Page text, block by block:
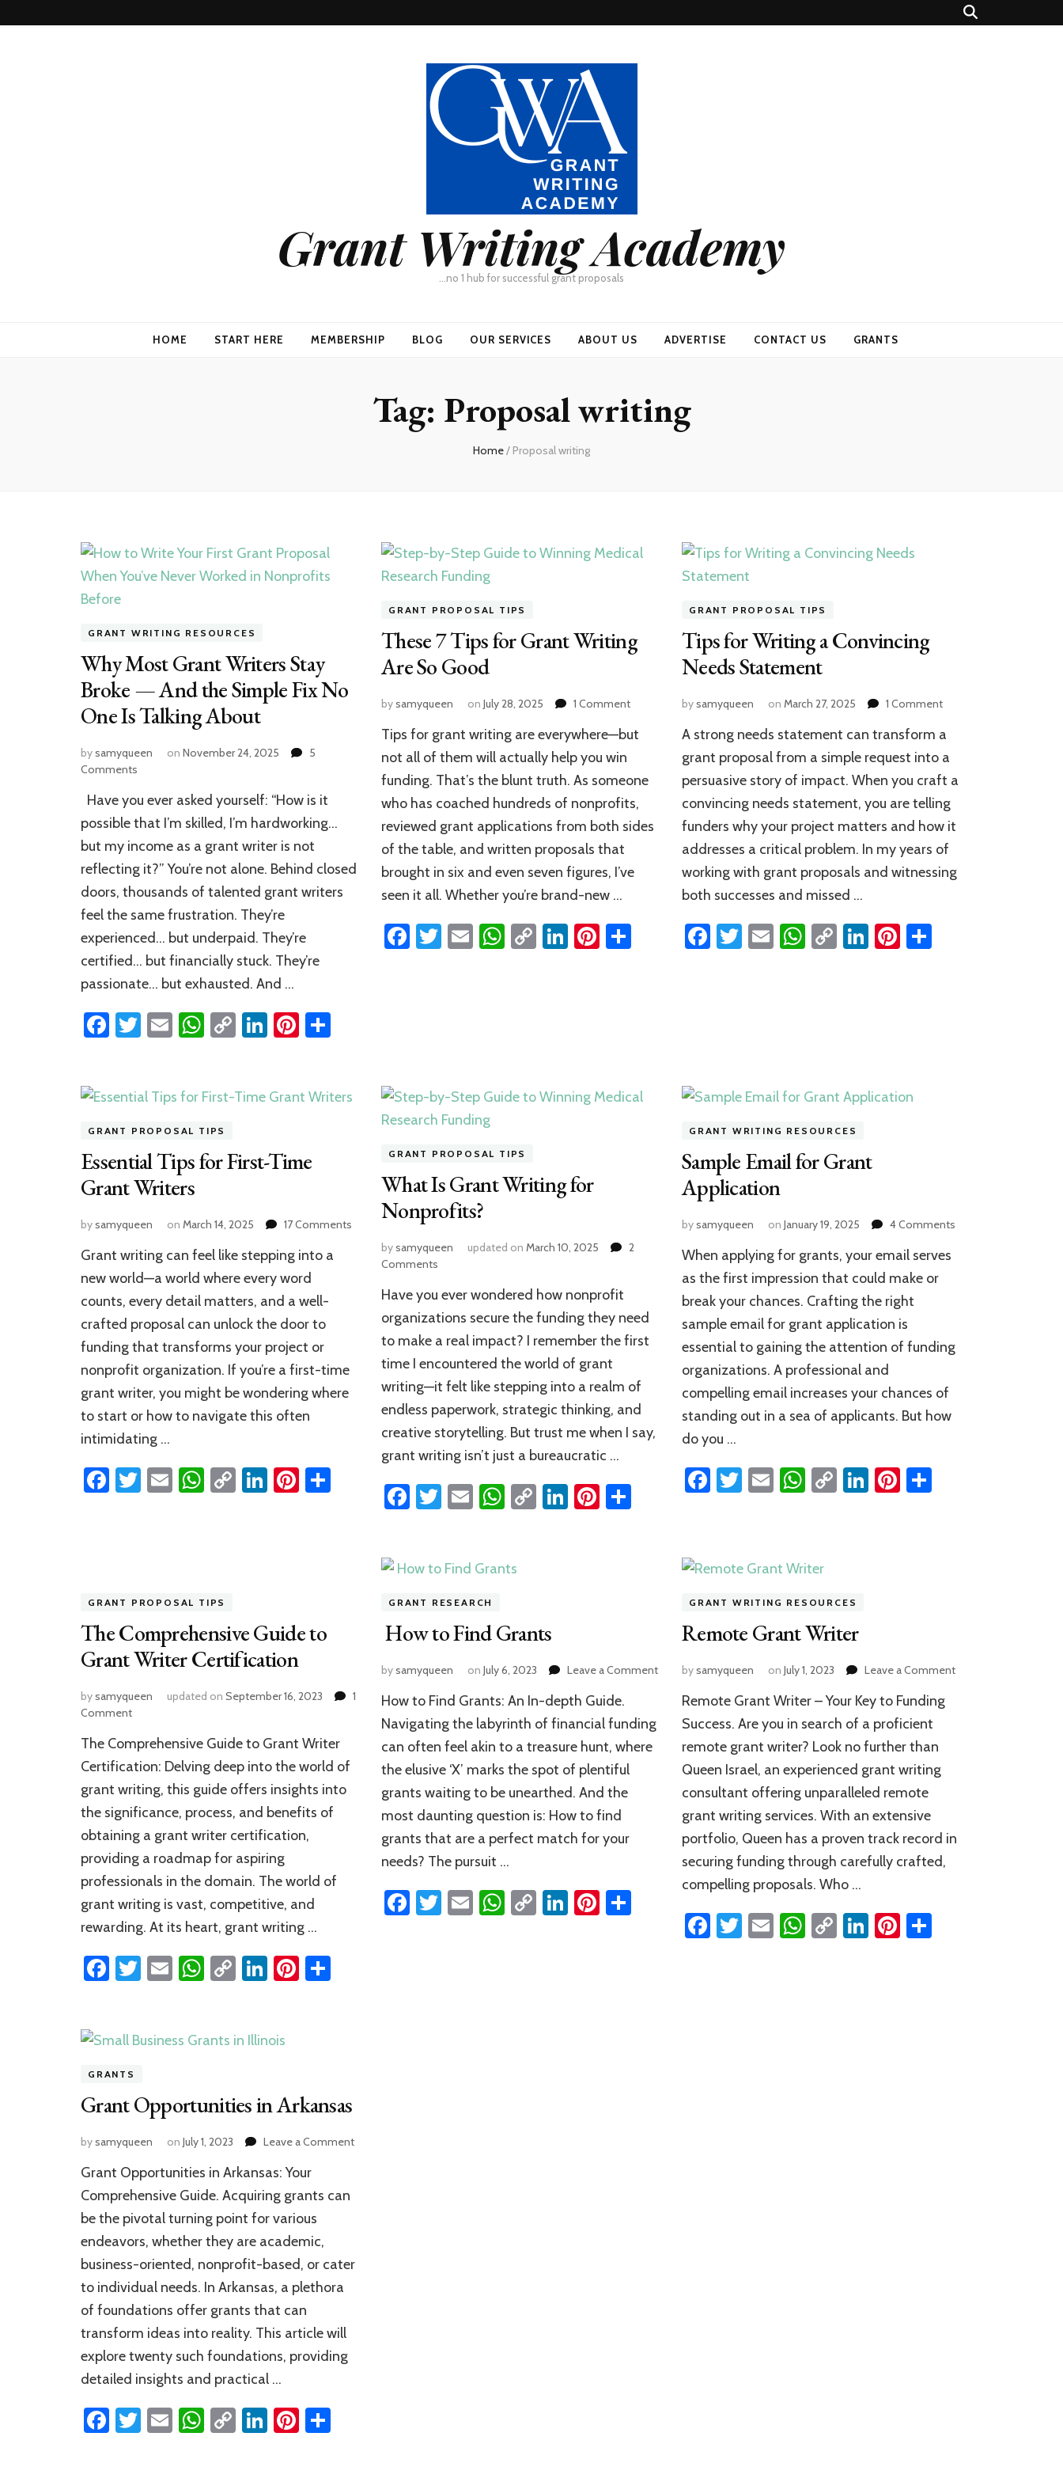
Grant Writing Academy
…no 1 hub for successful grant proposals
HOME START HERE MEMBERSHIP BLOG OUR SERVICES ABOUT US ADVERTISE CONTACT US GRANTS
Tag: Proposal writing
Home/ Proposal writing
GRANT WRITING RESOURCES
Why Most Grant Writers Stay
Broke — And the Simple Fix No
One Is Talking About
bysamyqueen on November 24, 2025
5
Comments
Most
Grant
Stay
Broke
And
the
Simple
Fix
No
One
Talking
About
Have you ever asked yourself: “How is it
possible that I’m skilled, I’m hardworking…
but my income as a grant writer is not
reflecting it?” You’re not alone. Behind closed
doors, thousands of talented grant writers
feel the same frustration. They’re
experienced… but underpaid. They’re
certified… but financially stuck. They’re
passionate… but exhausted. And …
Facebook
Twitter
EmailWhatsApp
CopyLinkedIn
Pinterest
GRANT PROPOSAL TIPS
These 7 Tips for Grant Writing
Are So Good
bysamyqueen on July 28, 2025 1 Commenton
7
Grant
Writing
Are
So
Tips for grant writing are everywhere—but
not all of them will actually help you win
funding. That’s the blunt truth. As someone
who has coached hundreds of nonprofits,
reviewed grant applications from both sides
of the table, and written proposals that
brought in six and even seven figures, I’ve
seen it all. Whether you’re brand-new …
Facebook
Twitter
EmailWhatsApp
CopyLinkedIn
Pinterest
Share
GRANT PROPOSAL TIPS
Tips for Writing a Convincing
Needs Statement
bysamyqueen on March 27, 2025 1 Commenton
for
Writing
Convincing
Needs
Statement
A strong needs statement can transform a
grant proposal from a simple request into a
persuasive story of impact. When you craft a
convincing needs statement, you are telling
funders why your project matters and how it
addresses a critical problem. In my years of
working with grant proposals and witnessing
both successes and missed …
Facebook
Twitter
EmailWhatsApp
CopyLinkedIn
Pinterest
Share
GRANT PROPOSAL TIPS
Essential Tips for First-Time
Grant Writers
bysamyqueen on March 14, 2025 17 Comments
Essential
Writers
Grant writing can feel like stepping into a
new world—a world where every word
counts, every detail matters, and a well-
crafted proposal can unlock the door to
funding that transforms your project or
nonprofit organization. If you’re a first-time
grant writer, you might be wondering where
to start or how to navigate this often
intimidating …
Facebook
Twitter
EmailWhatsApp
CopyLinkedIn
Pinterest
Share
GRANT PROPOSAL TIPS
What Is Grant Writing for
Nonprofits?
bysamyqueen updated on March 10, 2025
2
Commentson
Is
Grant
for
Nonprofits?
Have you ever wondered how nonprofit
organizations secure the funding they need
to make a real impact? I remember the first
time I encountered the world of grant
writing—it felt like stepping into a realm of
endless paperwork, strategic thinking, and
creative storytelling. But trust me when I say,
grant writing isn’t just a bureaucratic …
Facebook
Twitter
EmailWhatsApp
CopyLinkedIn
Pinterest
Share
GRANT WRITING RESOURCES
Sample Email for Grant
Application
bysamyqueen on January 19, 2025 4 Commentson
When applying for grants, your email serves
as the first impression that could make or
break your chances. Crafting the right
sample email for grant application is
essential to gaining the attention of funding
organizations. A professional and
compelling email increases your chances of
standing out in a sea of applicants. But how
do you …
Facebook
Twitter
EmailWhatsApp
CopyLinkedIn
Pinterest
Share
GRANT PROPOSAL TIPS
The Comprehensive Guide to
Grant Writer Certification
bysamyqueen updated on September 16, 2023
1
Commenton
Comprehensive
Guide
Grant
Writer
Certification
The Comprehensive Guide to Grant Writer
Certification: Delving deep into the world of
grant writing, this guide offers insights into
the significance, process, and benefits of
obtaining a grant writer certification,
providing a roadmap for aspiring
professionals in the domain. The world of
grant writing is vast, competitive, and
rewarding. At its heart, grant writing …
Facebook
Twitter
EmailWhatsApp
CopyLinkedIn
Pinterest
GRANT RESEARCH
How to Find Grants
bysamyqueen on July 6, 2023 Leave a Commenton
How to Find Grants: An In-depth Guide.
Navigating the labyrinth of financial funding
can often feel akin to a treasure hunt, where
the elusive ‘X’ marks the spot of plentiful
grants waiting to be unearthed. And the
most daunting question is: How to find
grants that are a perfect match for your
needs? The pursuit …
Facebook
Twitter
EmailWhatsApp
CopyLinkedIn
Pinterest
Share
GRANT WRITING RESOURCES
Remote Grant Writer
bysamyqueen on July 1, 2023 Leave a Commenton
Remote Grant Writer – Your Key to Funding
Success. Are you in search of a proficient
remote grant writer? Look no further than
Queen Israel, an experienced grant writing
consultant offering unparalleled remote
grant writing services. With an extensive
portfolio, Queen has a proven track record in
securing funding through carefully crafted,
compelling proposals. Who …
Facebook
Twitter
EmailWhatsApp
CopyLinkedIn
Pinterest
Share
GRANTS
Grant Opportunities in Arkansas
bysamyqueen on July 1, 2023 Leave a Commenton
Grant Opportunities in Arkansas: Your
Comprehensive Guide. Acquiring grants can
be the pivotal turning point for various
endeavors, whether they are academic,
business-oriented, nonprofit-based, or cater
to individual needs. In Arkansas, a plethora
of foundations offer grants that can
transform ideas into reality. This article will
explore twenty such foundations, providing
detailed insights and practical …
Facebook
Twitter
EmailWhatsApp
CopyLinkedIn
Pinterest